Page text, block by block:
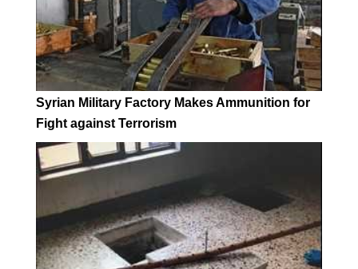
Syrian Military Factory Makes Ammunition for
Fight against Terrorism